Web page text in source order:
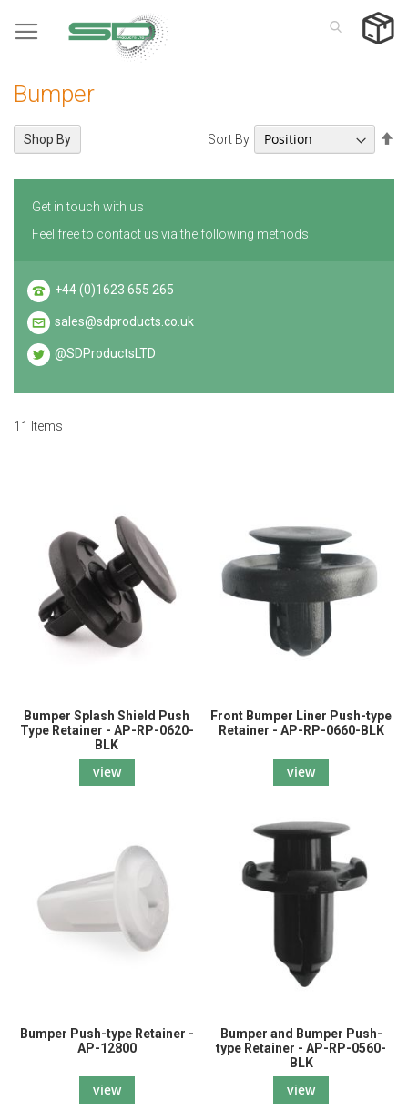
to
Bumper
11 Items
Sort By
Bumper Splash Shield Push
Type Retainer - AP-RP-0620-
BLK
view
Front Bumper Liner Push-type
Retainer - AP-RP-0660-BLK
view
Bumper Push-type Retainer -
AP-12800
view
Bumper and Bumper Push-
type Retainer - AP-RP-0560-
BLK
view
Shop By
Get in touch with us
Feel free to contact us via the following methods
+44 (0)1623 655 265
sales@sdproducts.co.uk
@SDProductsLTD